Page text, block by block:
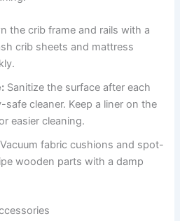
the crib frame and rails with a
crib sheets and mattress
Sanitize the surface after each
safe cleaner. Keep a liner on the
easier cleaning.
Vacuum fabric cushions and spot-
wooden parts with a damp